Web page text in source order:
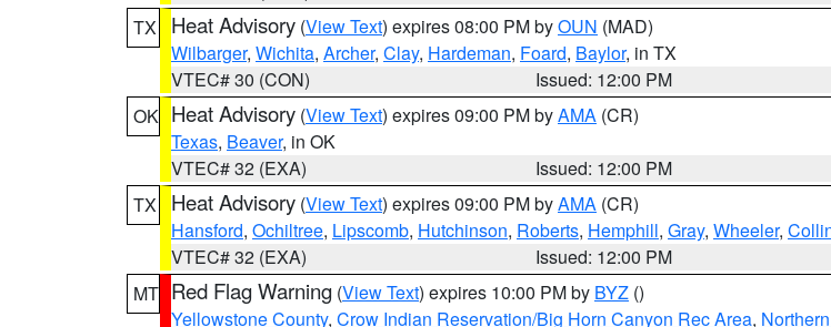
TX
Heat Advisory (View Text) expires 08:00 PM byOUN (MAD)
Wilbarger, Wichita, Archer, Clay, Hardeman, Foard, Baylor, in TX
VTEC# 30 (CON)
Issued: 12:00 PM
OK Heat Advisory (View Text) expires 09:00 PM byAMA (CR)
Texas, Beaver, in OK
VTEC# 32 (EXA)
Issued: 12:00 PM
TX
Heat Advisory (View Text) expires 09:00 PM byAMA (CR)
Hansford, Ochiltree, Lipscomb, Hutchinson, Roberts, Hemphill, Gray, Wheeler,
VTEC# 32 (EXA)
Issued: 12:00 PM
MT Red Flag Warning (View Text) expires 10:00 PM by BYZ ()
Yellowstone County, Crow Indian Reservation/Big Horn Canyon Rec Area,